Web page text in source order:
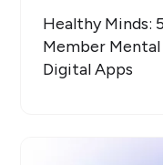
Healthy Minds:
Member
Digital Apps